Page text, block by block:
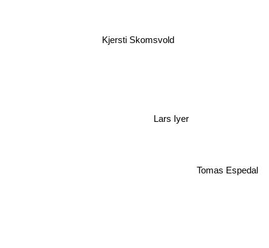
Kjersti Skomsvold
Lars Iyer
Tomas Espedal